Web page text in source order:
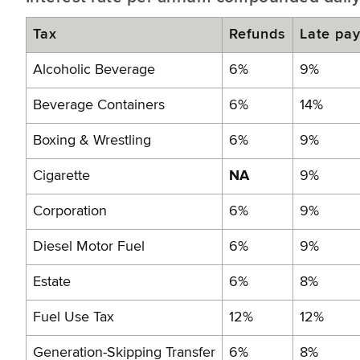
Tax Refunds Late
Alcoholic Beverage 6% 9%
Beverage Containers 6% 14%
Boxing & Wrestling 6% 9%
Cigarette NA 9%
Corporation 6% 9%
Diesel Motor Fuel 6% 9%
Estate 6% 8%
Fuel Use Tax 12% 12%
Generation-Skipping Transfer 6% 8%